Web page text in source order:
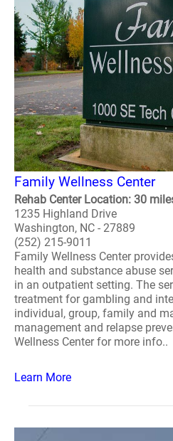
Family Wellness Center
Rehab Center Location: 30
1235 Highland Drive
Washington, NC - 27889
(252) 215-9011
Family Wellness Center
health and substance abuse
in an outpatient setting. The
treatment for gambling and
individual, group, family and
management and relapse
Wellness Center for more info..
Learn More